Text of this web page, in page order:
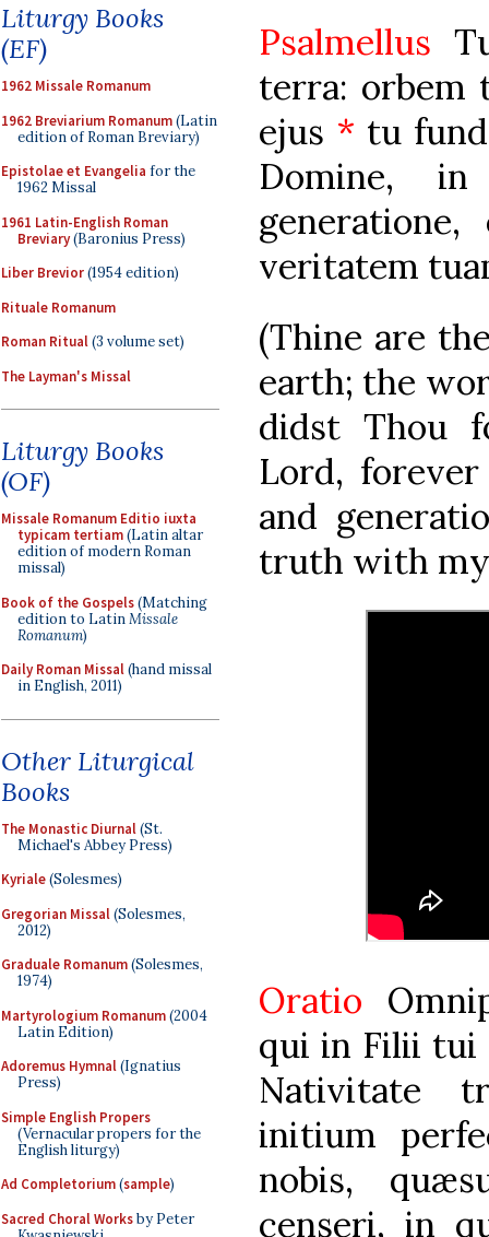
Liturgy Books
(EF)
1962 Missale Romanum
1962 Breviarium Romanum(Latin
edition of Roman Breviary)
Epistolae et Evangelia for the
1962 Missal
1961 Latin-English Roman
Breviary(Baronius Press)
Liber Brevior(1954 edition)
Rituale Romanum
Roman Ritual(3 volume set)
The Layman's Missal
Liturgy Books
(OF)
Missale Romanum Editio iuxta
typicam tertiam(Latin altar
edition of modern Roman
missal)
Book of the Gospels(Matching
edition to LatinMissale
Romanum)
Daily Roman Missal(hand missal
in English, 2011)
Other Liturgical
Books
The Monastic Diurnal(St.
Michael's Abbey Press)
Kyriale(Solesmes)
Gregorian Missal(Solesmes,
2012)
Graduale Romanum(Solesmes,
1974)
Martyrologium Romanum(2004
Latin Edition)
Adoremus Hymnal(Ignatius
Press)
Simple English Propers
(Vernacular propers for the
English liturgy)
Ad Completorium(sample)
Sacred Choral Worksby Peter
Psalmellus
terra: orbem
ejus * tu
Domine,
veritatem
(Thine are
earth; the
didst Thou
Lord,
and
truth with
Oratio
qui in Filii tui
Nativitate
initium
nobis,
censeri, in